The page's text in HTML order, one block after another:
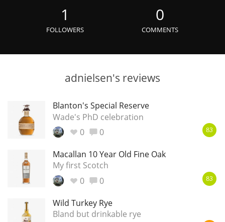
1
FOLLOWERS
0
COMMENTS
adnielsen's reviews
Blanton's Special Reserve
Wade's PhD celebration
0
0 83
Macallan 10 Year Old Fine Oak
My first Scotch
0
0 83
Wild Turkey Rye
Bland but drinkable rye
Ardbeg
L Laphroaig
L Lagavulin
T Thomas H. Handy